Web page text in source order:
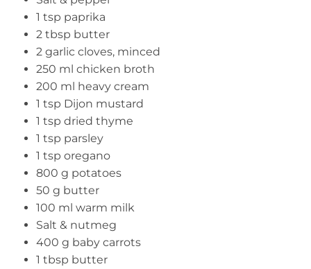
1 tsp paprika
2 tbsp butter
2 garlic cloves, minced
250 ml chicken broth
200 ml heavy cream
1 tsp Dijon mustard
1 tsp dried thyme
1 tsp parsley
1 tsp oregano
800 g potatoes
50 g butter
100 ml warm milk
Salt & nutmeg
400 g baby carrots
1 tbsp butter